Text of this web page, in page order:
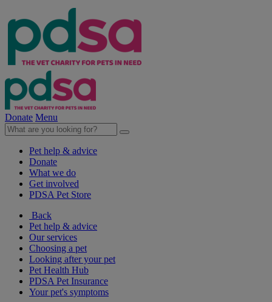
Donate Menu
Pet help & advice
Donate
What we do
Get involved
PDSA Pet Store
Back
Pet help & advice
Our services
Choosing a pet
Looking after your pet
Pet Health Hub
PDSA Pet Insurance
Your pet's symptoms